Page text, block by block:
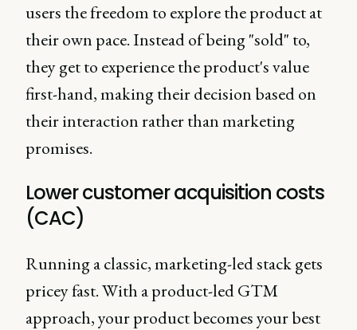
users the freedom to explore the product at
their own pace. Instead of being "sold" to,
they get to experience the product's value
first-hand, making their decision based on
their interaction rather than marketing
promises.
Lower customer acquisition costs
(CAC)
Running a classic, marketing-led stack gets
pricey fast. With a product-led GTM
approach, your product becomes your best